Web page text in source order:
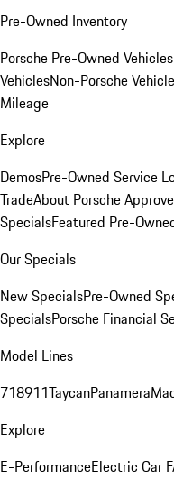
Pre-Owned Inventory
Porsche Pre-Owned Vehicles
VehiclesNon-Porsche
Mileage
Explore
DemosPre-Owned Service
TradeAbout Porsche
SpecialsFeatured Pre-
Our Specials
New SpecialsPre-Owned
SpecialsPorsche Financial
Model Lines
718911TaycanPanamera
Explore
E-PerformanceElectric Car